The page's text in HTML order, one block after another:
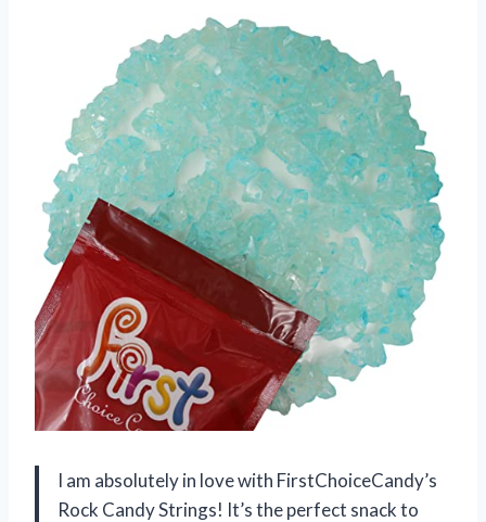
I am absolutely in love with FirstChoiceCandy’s
Rock Candy Strings! It’s the perfect snack to